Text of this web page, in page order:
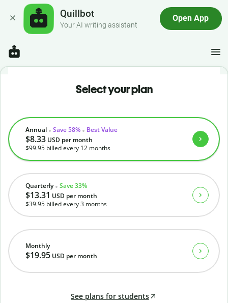
Quillbot
Your AI writing assistant
Open App
Select your plan
Monthly
$19.95 USD per month
Quarterly Save 33%
$13.31 USD per month
$39.95 billed every 3 months
Annual Save 58% Best Value
$8.33 USD per month
$99.95 billed every 12 months
See plans for students